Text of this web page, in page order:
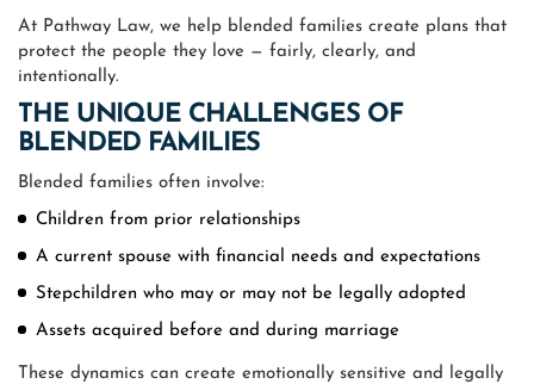
At Pathway Law, we help blended families create plans that
protect the people they love — fairly, clearly, and
intentionally.
THE UNIQUE CHALLENGES OF
BLENDED FAMILIES
Blended families often involve:
Children from prior relationships
A current spouse with financial needs and expectations
Stepchildren who may or may not be legally adopted
Assets acquired before and during marriage
These dynamics can create emotionally sensitive and legally